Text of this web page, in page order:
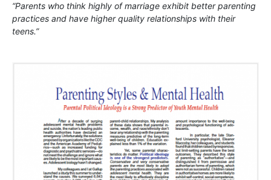
“Parents who think highly of marriage exhibit better parenting
practices and have higher quality relationships with their
teens.”